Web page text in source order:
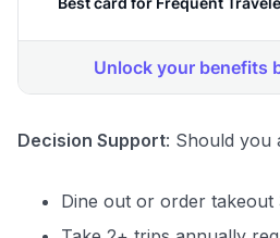
Decision Support: Should you
Dine out or order takeout